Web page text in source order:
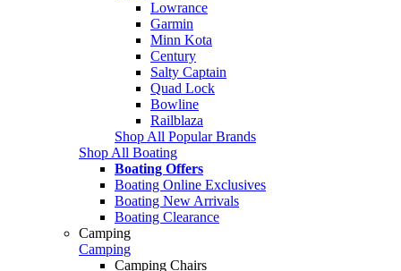
Lowrance
Garmin
Minn Kota
Century
Salty Captain
Quad Lock
Bowline
Railblaza
Shop All Popular Brands
Shop All Boating
Boating Offers
Boating Online Exclusives
Boating New Arrivals
Boating Clearance
Camping
Camping
Camping Chairs